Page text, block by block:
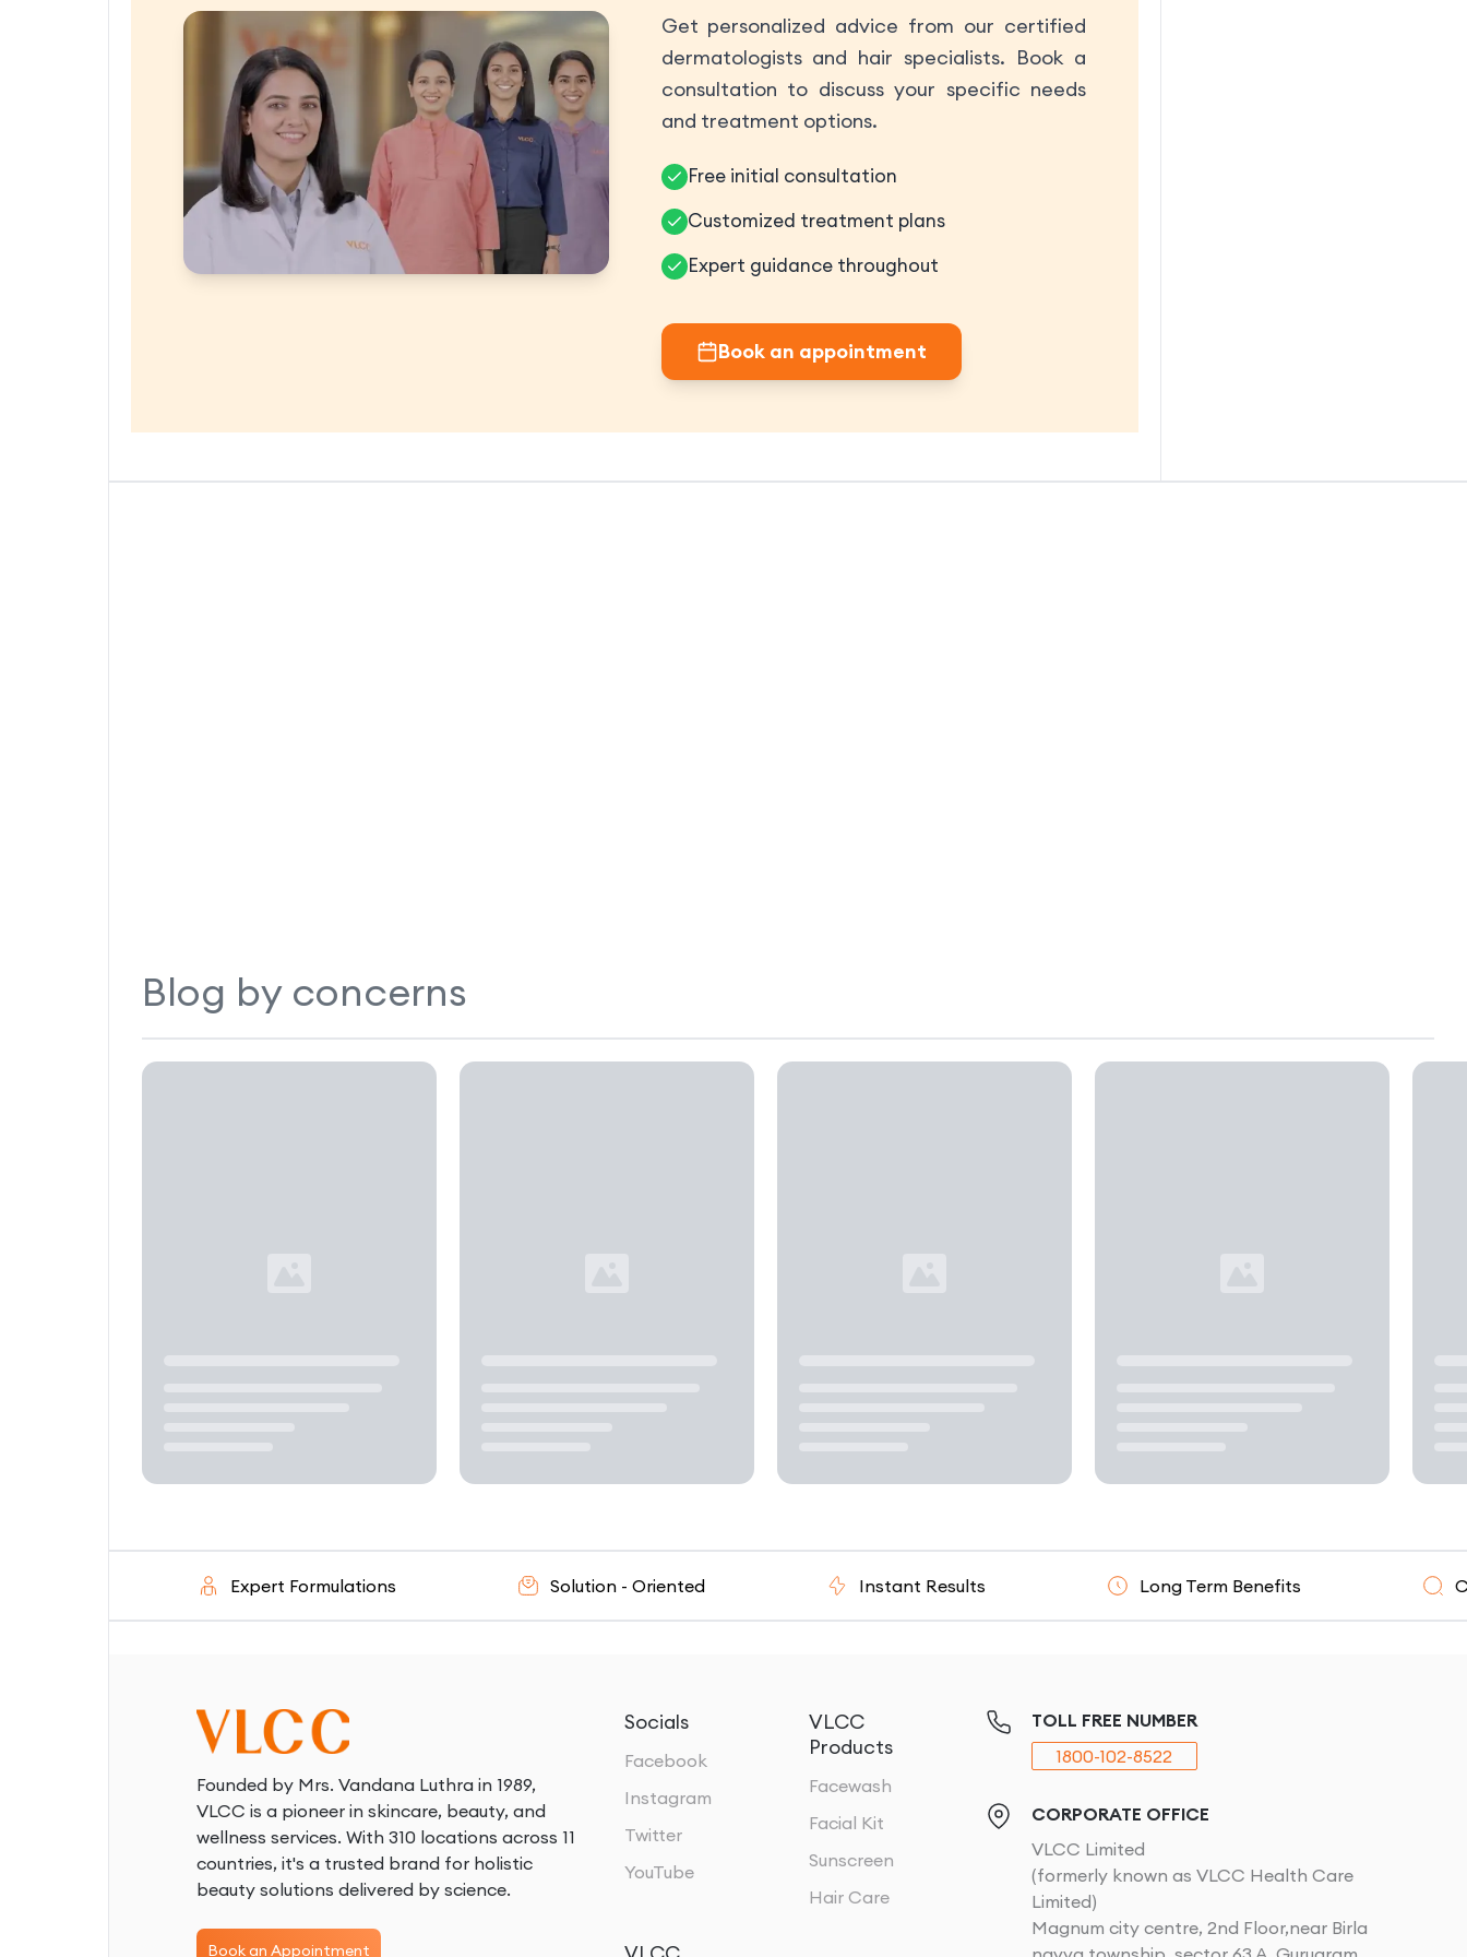
Get personalized advice from our certified
dermatologists and hair specialists. Book a
consultation to discuss your specific needs
and treatment options.
Free initial consultation
Customized treatment plans
Expert guidance throughout
Book an appointment
Blog by concerns
Expert Formulations Solution - Oriented Instant Results Long Term Benefits
Founded by Mrs. Vandana Luthra in 1989,
VLCC is a pioneer in skincare, beauty, and
wellness services. With 310 locations across 11
countries, it's a trusted brand for holistic
beauty solutions delivered by science.
Book an Appointment
Socials
Facebook
Instagram
Twitter
YouTube
VLCC
Products
Facewash
Facial Kit
Sunscreen
Hair Care
TOLL FREE NUMBER
1800-102-8522
CORPORATE OFFICE
VLCC Limited
(formerly known as VLCC Health Care
Limited)
Magnum city centre, 2nd Floor,near Birla